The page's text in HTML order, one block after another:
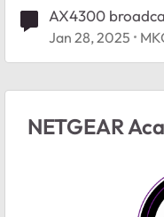
AX4300
Jan 28, 2025
NETGEAR